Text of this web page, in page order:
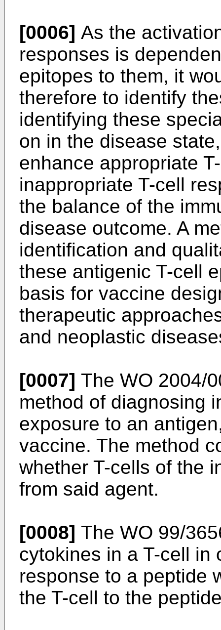
[0006] As the
responses is
epitopes to them, it
therefore to identify
identifying these
on in the disease
enhance appropriate
inappropriate T-cell
the balance of the
disease outcome. A
identification and
these antigenic T-cell
basis for vaccine
therapeutic
and neoplastic
[0007] The WO 2004/
method of diagnosing
exposure to an
vaccine. The method
whether T-cells of the
from said agent.
[0008] The WO 99/
cytokines in a T-cell in
response to a peptide
the T-cell to the